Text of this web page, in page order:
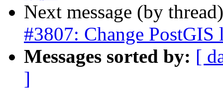
Next message (by
#3807: Change
Messages sorted by: [
]